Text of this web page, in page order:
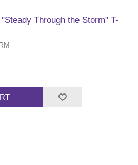
Through the Storm" T-